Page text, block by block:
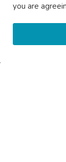
you are